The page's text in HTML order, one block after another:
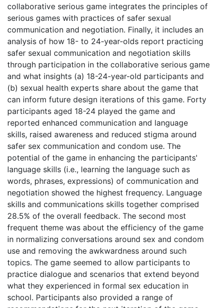
collaborative serious game integrates the principles of
serious games with practices of safer sexual
communication and negotiation. Finally, it includes an
analysis of how 18- to 24-year-olds report practicing
safer sexual communication and negotiation skills
through participation in the collaborative serious game
and what insights (a) 18-24-year-old participants and
(b) sexual health experts share about the game that
can inform future design iterations of this game. Forty
participants aged 18-24 played the game and
reported enhanced communication and language
skills, raised awareness and reduced stigma around
safer sex communication and condom use. The
potential of the game in enhancing the participants'
language skills (i.e., learning the language such as
words, phrases, expressions) of communication and
negotiation showed the highest frequency. Language
skills and communications skills together comprised
28.5% of the overall feedback. The second most
frequent theme was about the efficiency of the game
in normalizing conversations around sex and condom
use and removing the awkwardness around such
topics. The game seemed to allow participants to
practice dialogue and scenarios that extend beyond
what they experienced in formal sex education in
school. Participants also provided a range of